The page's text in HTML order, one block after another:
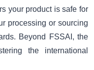
your product is safe for
processing or sourcing
Beyond FSSAI, the
the international